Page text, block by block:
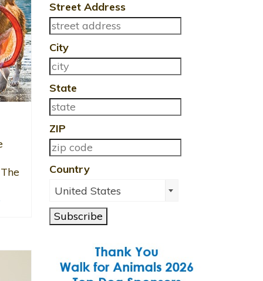
Street Address
City
State
ZIP
Country
United States